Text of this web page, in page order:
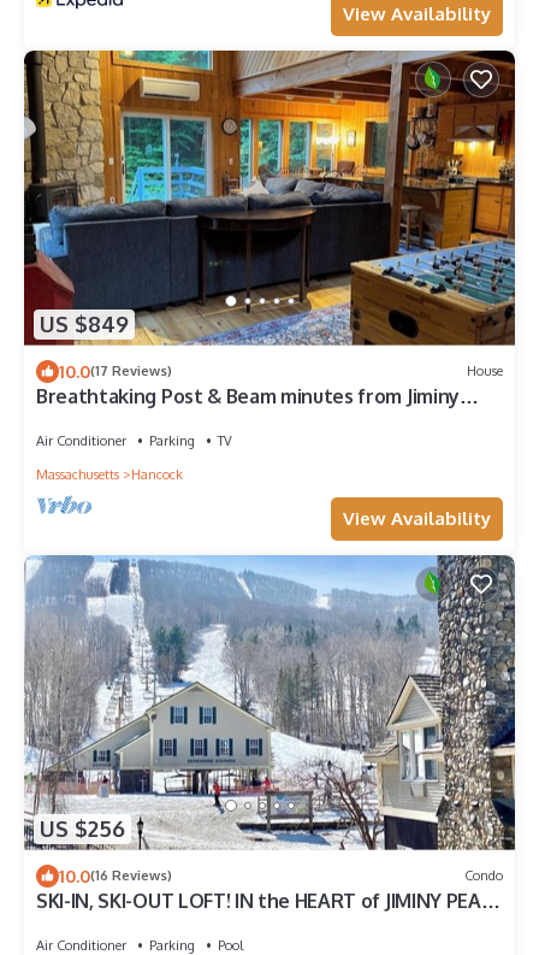
View Availability
US $849
10.0(17 Reviews) House
Breathtaking Post & Beam minutes from Jiminy
Air Conditioner Parking
TV
Massachusetts
Hancock
View Availability
US $256
10.0(16 Reviews) Condo
SKI-IN, SKI-OUT LOFT! IN the HEART of JIMINY PEAK
Air Conditioner Parking
Pool